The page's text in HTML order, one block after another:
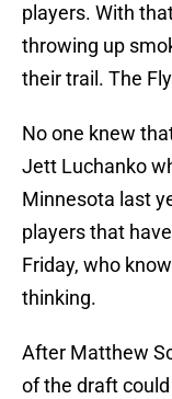
players. With
throwing up
their trail. The
No one knew
Jett Luchanko
Minnesota last
players that
Friday, who
thinking.
After Matthew
of the draft